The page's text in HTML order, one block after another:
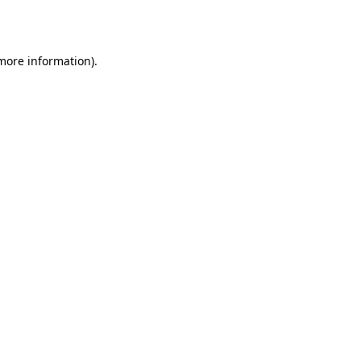
information).